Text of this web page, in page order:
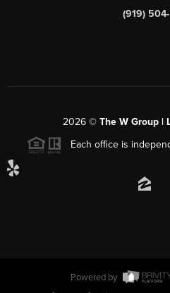
(919)
2026© The W Group |
Each office is
Powered by